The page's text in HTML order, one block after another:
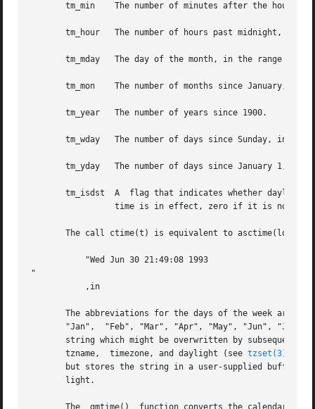
       tm_min	 The number of minutes after the hour, in the range 0 to 59.
       tm_hour	 The number of hours past midnight, in the range 0 to 23.
       tm_mday	 The day of the month, in the range 1 to 31.
       tm_mon	 The number of months since January, in the range 0 to 11.
       tm_year	 The number of years since 1900.
       tm_wday	 The number of days since Sunday, in the range 0 to 6.
       tm_yday	 The number of days since January 1, in the range 0 to 365.
tm_isdst  A  flag that indicates whether
The call ctime(t) is equivalent to
"
The abbreviations for the days of the week are
"Jan",  "Feb", "Mar", "Apr", "May", "Jun",
string which might be overwritten by subsequent
       tzname,	timezone, and daylight (see
tzset(3)
but stores the string in a user-supplied buffer
       light.